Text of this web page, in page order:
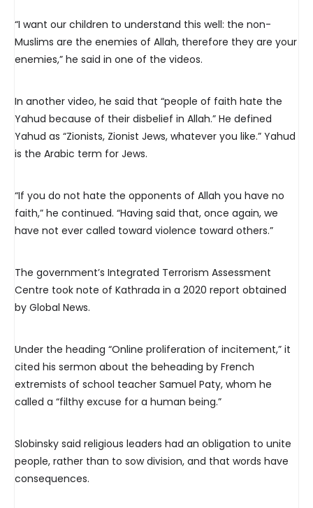
“I want our children to understand this well: the non-
Muslims are the enemies of Allah, therefore they are your
enemies,” he said in one of the videos.
In another video, he said that “people of faith hate the
Yahud because of their disbelief in Allah.” He defined
Yahud as “Zionists, Zionist Jews, whatever you like.” Yahud
is the Arabic term for Jews.
“If you do not hate the opponents of Allah you have no
faith,” he continued. “Having said that, once again, we
have not ever called toward violence toward others.”
The government’s Integrated Terrorism Assessment
Centre took note of Kathrada in a 2020 report obtained
by Global News.
Under the heading “Online proliferation of incitement,” it
cited his sermon about the beheading by French
extremists of school teacher Samuel Paty, whom he
called a “filthy excuse for a human being.”
Slobinsky said religious leaders had an obligation to unite
people, rather than to sow division, and that words have
consequences.